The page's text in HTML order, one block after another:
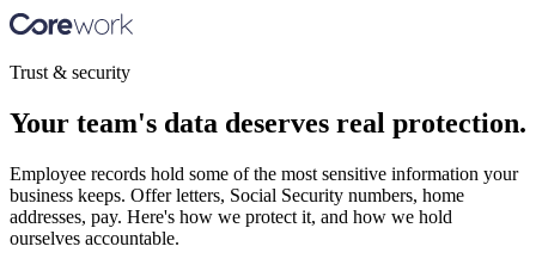
Trust & security
Your team's data deserves real protection.
Employee records hold some of the most sensitive information your
business keeps. Offer letters, Social Security numbers, home
addresses, pay. Here's how we protect it, and how we hold
ourselves accountable.